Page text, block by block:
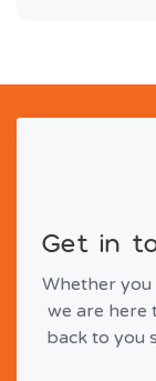
Get in
Whether you
we are here
back to you